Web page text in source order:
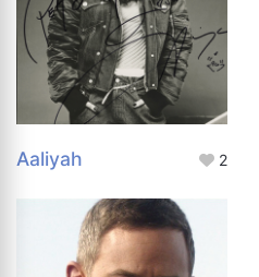
Aaliyah 2